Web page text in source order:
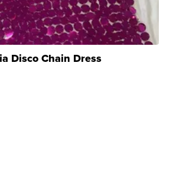
Disco Chain Dress